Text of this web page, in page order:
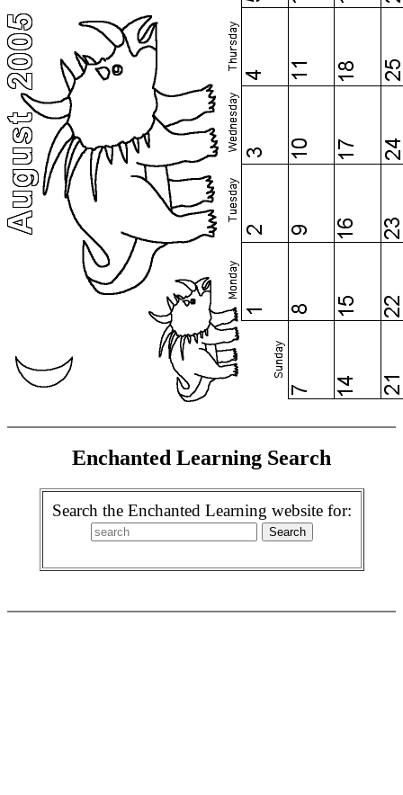
Enchanted Learning Search
Search the Enchanted Learning website for: